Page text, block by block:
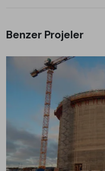
Benzer Projeler